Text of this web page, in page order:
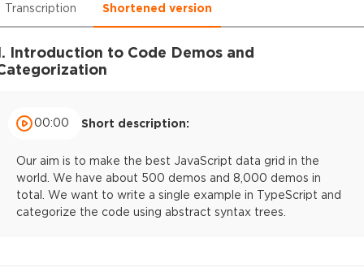
Transcription Shortened version
Introduction to Code Demos and
00:00 Short description:
Our aim is to make the best JavaScript data grid in the
world. We have about 500 demos and 8,000 demos in
total. We want to write a single example in TypeScript and
categorize the code using abstract syntax trees.